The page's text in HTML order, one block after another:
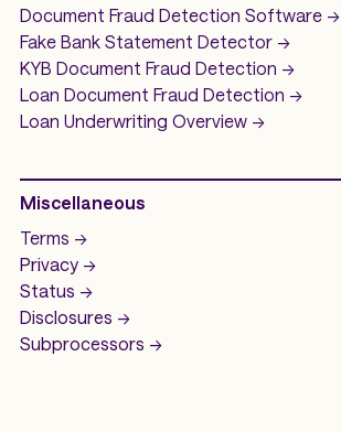
Document Fraud Detection Software->
Fake Bank Statement Detector ->
KYB Document Fraud Detection ->
Loan Document Fraud Detection ->
Loan Underwriting Overview ->
Miscellaneous
Terms ->
Privacy ->
Status ->
Disclosures ->
Subprocessors ->